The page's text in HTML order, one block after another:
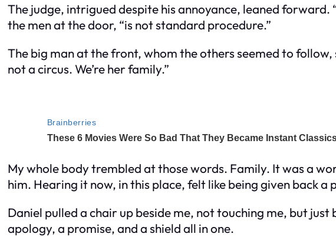
The judge, intrigued despite his annoyance, leaned forward.
the men at the door, “is not standard procedure.”
The big man at the front, whom the others seemed to
not a circus. We’re her family.”
My whole body trembled at those words. Family. It was a
him. Hearing it now, in this place, felt like being given back a
Daniel pulled a chair up beside me, not touching me, but
apology, a promise, and a shield all in one.